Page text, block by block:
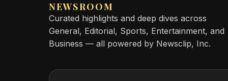
NEWSROOM
Curated highlights and deep dives across
General, Editorial, Sports, Entertainment, and
Business — all powered by Newsclip, Inc.